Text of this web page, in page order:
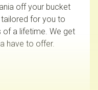
off your bucket
tailored for you to
of a lifetime. We get
have to offer.